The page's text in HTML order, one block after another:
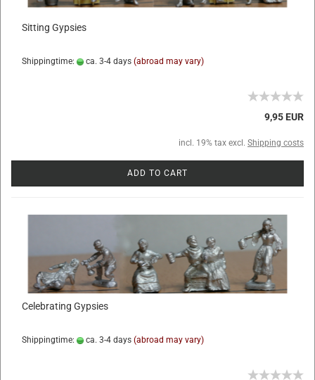
Sitting Gypsies
Shippingtime: ca. 3-4 days (abroad may vary)
9,95 EUR
incl. 19% tax excl. Shipping costs
ADD TO CART
Celebrating Gypsies
Shippingtime: ca. 3-4 days (abroad may vary)